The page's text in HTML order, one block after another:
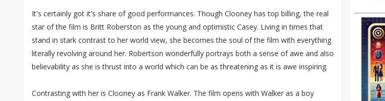
It's certainly got it's share of good performances. Though Clooney has top billing, the real
star of the film is Britt Roberston as the young and optimistic Casey. Living in times that
stand in stark contrast to her world view, she becomes the soul of the film with everything
literally revolving around her. Robertson wonderfully portrays both a sense of awe and also
believability as she is thrust into a world which can be as threatening as it is awe inspiring.
Contrasting with her is Clooney as Frank Walker. The film opens with Walker as a boy